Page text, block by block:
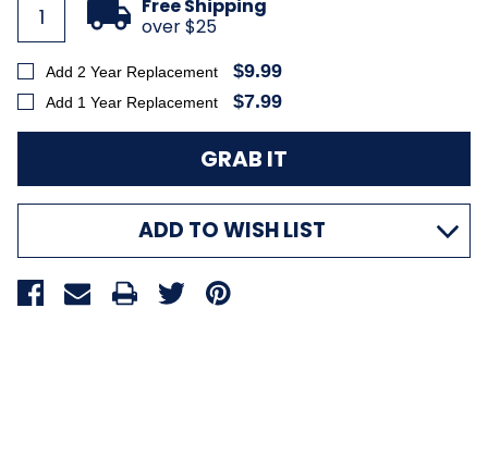
Free Shipping
over $25
Add 2 Year Replacement $9.99
Add 1 Year Replacement $7.99
ADD TO WISH LIST